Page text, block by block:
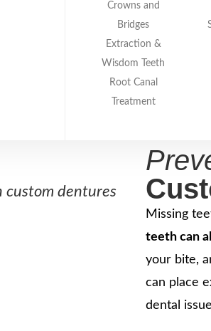
Crowns and
Bridges
Extraction &
Wisdom Teeth
Root Canal
Treatment
custom dentures
Missing
teeth can
your bite,
can place
dental